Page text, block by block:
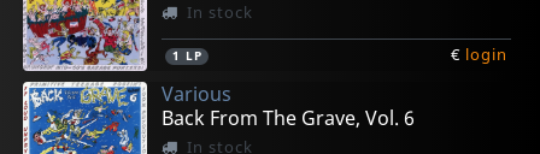
In stock
1 LP € login
Various
Back From The Grave, Vol. 6
In stock